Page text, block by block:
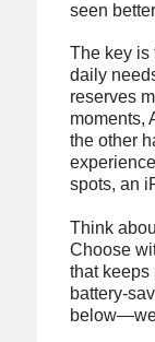
seen
The key is
daily
reserves
moments,
the other
spots, an
Think
Choose
that keeps
battery-